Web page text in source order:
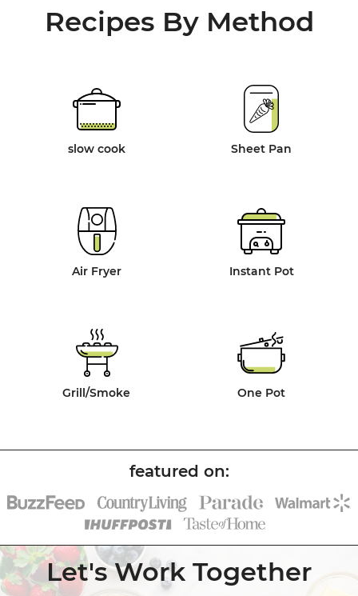
Recipes By Method
slow cook Sheet Pan
Air Fryer Instant Pot
Grill/Smoke One Pot
Let's Work Together